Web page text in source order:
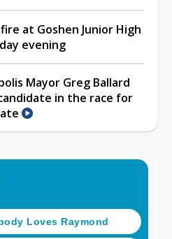
at Goshen Junior High
evening
Mayor Greg Ballard
in the race for